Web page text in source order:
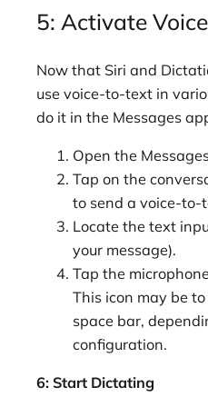
5: Activate
Now that Siri and
use voice-to-text in
do it in the Messages
Open the
Tap on the
to send a voice-to-
Locate the text
your message).
Tap the
This icon may be
space bar,
configuration.
6: Start Dictating